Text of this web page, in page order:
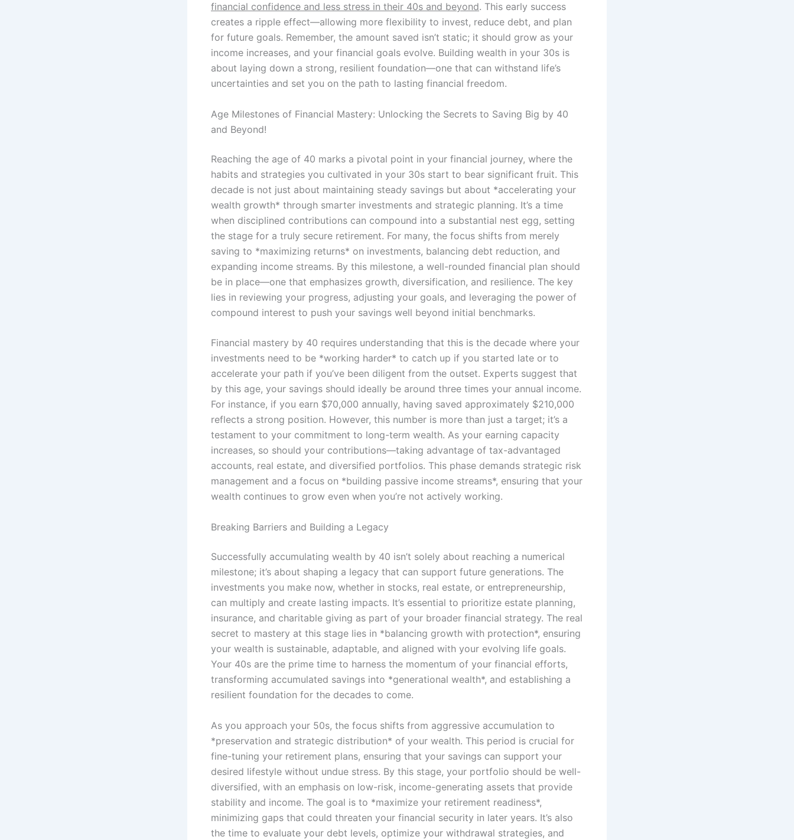
financial confidence and less stress in their 40s and beyond. This early success
creates a ripple effect—allowing more flexibility to invest, reduce debt, and plan
for future goals. Remember, the amount saved isn’t static; it should grow as your
income increases, and your financial goals evolve. Building wealth in your 30s is
about laying down a strong, resilient foundation—one that can withstand life’s
uncertainties and set you on the path to lasting financial freedom.
Age Milestones of Financial Mastery: Unlocking the Secrets to Saving Big by 40
and Beyond!
Reaching the age of 40 marks a pivotal point in your financial journey, where the
habits and strategies you cultivated in your 30s start to bear significant fruit. This
decade is not just about maintaining steady savings but about *accelerating your
wealth growth* through smarter investments and strategic planning. It’s a time
when disciplined contributions can compound into a substantial nest egg, setting
the stage for a truly secure retirement. For many, the focus shifts from merely
saving to *maximizing returns* on investments, balancing debt reduction, and
expanding income streams. By this milestone, a well-rounded financial plan should
be in place—one that emphasizes growth, diversification, and resilience. The key
lies in reviewing your progress, adjusting your goals, and leveraging the power of
compound interest to push your savings well beyond initial benchmarks.
Financial mastery by 40 requires understanding that this is the decade where your
investments need to be *working harder* to catch up if you started late or to
accelerate your path if you’ve been diligent from the outset. Experts suggest that
by this age, your savings should ideally be around three times your annual income.
For instance, if you earn $70,000 annually, having saved approximately $210,000
reflects a strong position. However, this number is more than just a target; it’s a
testament to your commitment to long-term wealth. As your earning capacity
increases, so should your contributions—taking advantage of tax-advantaged
accounts, real estate, and diversified portfolios. This phase demands strategic risk
management and a focus on *building passive income streams*, ensuring that your
wealth continues to grow even when you’re not actively working.
Breaking Barriers and Building a Legacy
Successfully accumulating wealth by 40 isn’t solely about reaching a numerical
milestone; it’s about shaping a legacy that can support future generations. The
investments you make now, whether in stocks, real estate, or entrepreneurship,
can multiply and create lasting impacts. It’s essential to prioritize estate planning,
insurance, and charitable giving as part of your broader financial strategy. The real
secret to mastery at this stage lies in *balancing growth with protection*, ensuring
your wealth is sustainable, adaptable, and aligned with your evolving life goals.
Your 40s are the prime time to harness the momentum of your financial efforts,
transforming accumulated savings into *generational wealth*, and establishing a
resilient foundation for the decades to come.
As you approach your 50s, the focus shifts from aggressive accumulation to
*preservation and strategic distribution* of your wealth. This period is crucial for
fine-tuning your retirement plans, ensuring that your savings can support your
desired lifestyle without undue stress. By this stage, your portfolio should be well-
diversified, with an emphasis on low-risk, income-generating assets that provide
stability and income. The goal is to *maximize your retirement readiness*,
minimizing gaps that could threaten your financial security in later years. It’s also
the time to evaluate your debt levels, optimize your withdrawal strategies, and